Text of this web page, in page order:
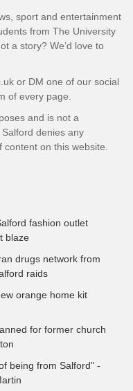
sport and entertainment
from The University
a story? We’d love to
or DM one of our social
of every page.
and is not a
denies any
on this website.
fashion outlet
blaze
drugs network from
raids
orange home kit
for former church
being from Salford" -